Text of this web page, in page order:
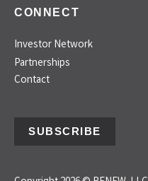
CONNECT
Investor Network
Partnerships
Contact
SUBSCRIBE